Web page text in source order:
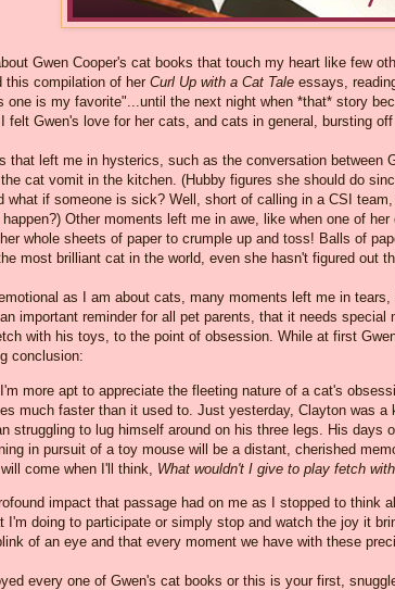
Gwen Cooper's cat books that touch my heart like few
this compilation of her Curl Up with a Cat Tale essays,
one is my favorite"...until the next night when *that* story
felt Gwen's love for her cats, and cats in general, bursting
that left me in hysterics, such as the conversation between
cat vomit in the kitchen. (Hubby figures she should do
what if someone is sick? Well, short of calling in a CSI
Other moments left me in awe, like when one of
whole sheets of paper to crumple up and toss! Balls of
most brilliant cat in the world, even she hasn't figured out
as I am about cats, many moments left me in
important reminder for all pet parents, that it needs
with his toys, to the point of obsession. While at first
conclusion:
more apt to appreciate the fleeting nature of a cat's
much faster than it used to. Just yesterday, Clayton was a
struggling to lug himself around on his three legs. His days
in pursuit of a toy mouse will be a distant, cherished
come when I'll think, What wouldn't I give to play fetch
impact that passage had on me as I stopped to think
I'm doing to participate or simply stop and watch the joy it
of an eye and that every moment we have with these
every one of Gwen's cat books or this is your first,